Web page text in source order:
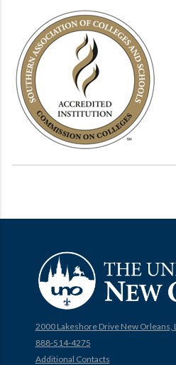
2000 Lakeshore Drive New Orleans,
888-514-4275
Additional Contacts